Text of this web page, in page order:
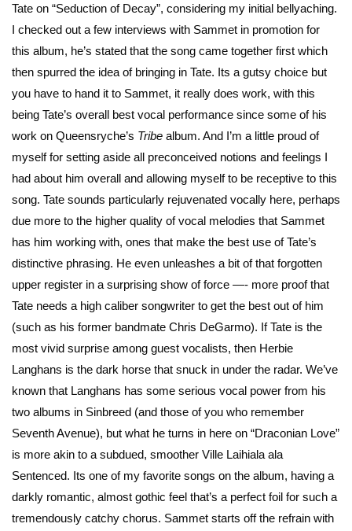
Tate on “Seduction of Decay”, considering my initial bellyaching.
I checked out a few interviews with Sammet in promotion for
this album, he’s stated that the song came together first which
then spurred the idea of bringing in Tate. Its a gutsy choice but
you have to hand it to Sammet, it really does work, with this
being Tate’s overall best vocal performance since some of his
work on Queensryche’s Tribe album. And I’m a little proud of
myself for setting aside all preconceived notions and feelings I
had about him overall and allowing myself to be receptive to this
song. Tate sounds particularly rejuvenated vocally here, perhaps
due more to the higher quality of vocal melodies that Sammet
has him working with, ones that make the best use of Tate’s
distinctive phrasing. He even unleashes a bit of that forgotten
upper register in a surprising show of force —- more proof that
Tate needs a high caliber songwriter to get the best out of him
(such as his former bandmate Chris DeGarmo). If Tate is the
most vivid surprise among guest vocalists, then Herbie
Langhans is the dark horse that snuck in under the radar. We’ve
known that Langhans has some serious vocal power from his
two albums in Sinbreed (and those of you who remember
Seventh Avenue), but what he turns in here on “Draconian Love”
is more akin to a subdued, smoother Ville Laihiala ala
Sentenced. Its one of my favorite songs on the album, having a
darkly romantic, almost gothic feel that’s a perfect foil for such a
tremendously catchy chorus. Sammet starts off the refrain with